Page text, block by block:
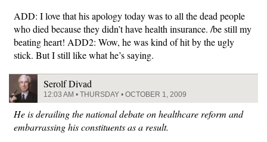
ADD: I love that his apology today was to all the dead people
who died because they didn’t have health insurance. /be still my
beating heart! ADD2: Wow, he was kind of hit by the ugly
stick. But I still like what he’s saying.
Serolf Divad
12:03 AM • THURSDAY • OCTOBER 1, 2009
He is derailing the national debate on healthcare reform and
embarrassing his constituents as a result.